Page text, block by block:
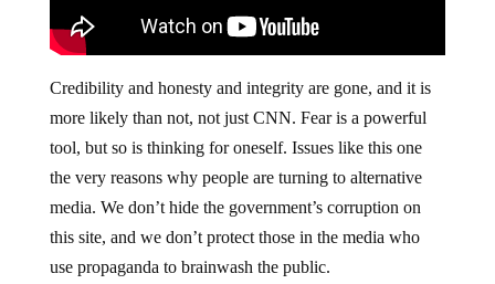
Credibility and honesty and integrity are gone, and it is
more likely than not, not just CNN. Fear is a powerful
tool, but so is thinking for oneself. Issues like this one
the very reasons why people are turning to alternative
media. We don’t hide the government’s corruption on
this site, and we don’t protect those in the media who
use propaganda to brainwash the public.